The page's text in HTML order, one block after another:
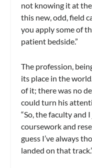
not knowing it at
this new, odd, field
you apply some of
patient bedside.”
The profession,
its place in the
of it; there was no
could turn his
“So, the faculty and
coursework and
guess I’ve always
landed on that